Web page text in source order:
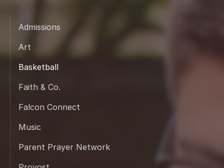
Admissions
Art
Basketball
Faith & Co.
Falcon Connect
Music
Parent Prayer Network